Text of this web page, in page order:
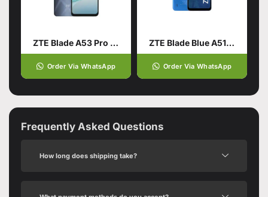
ZTE Blade A53 Pro 4/64 Blue
Order Via WhatsApp
ZTE Blade Blue A51 2/64
Order Via WhatsApp
Frequently Asked Questions
How long does shipping take?